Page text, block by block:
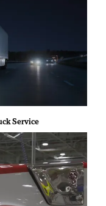
Service